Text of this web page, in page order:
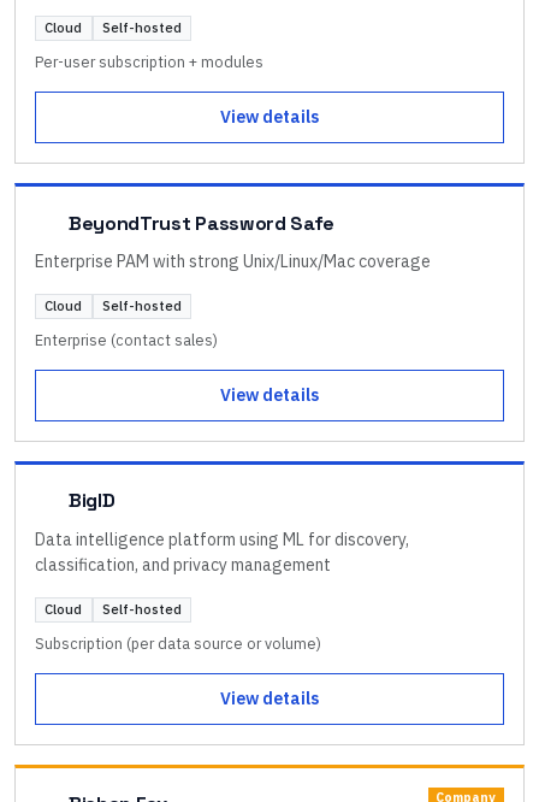
Cloud Self-hosted
Per-user subscription + modules
View details
BeyondTrust Password Safe
Enterprise PAM with strong Unix/Linux/Mac coverage
Cloud Self-hosted
Enterprise (contact sales)
View details
BigID
Data intelligence platform using ML for discovery,
classification, and privacy management
Cloud Self-hosted
Subscription (per data source or volume)
View details
Company